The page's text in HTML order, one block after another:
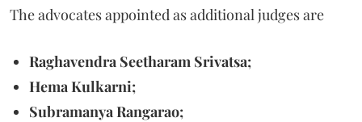
The advocates appointed as additional judges are
Raghavendra Seetharam Srivatsa;
Hema Kulkarni;
Subramanya Rangarao;